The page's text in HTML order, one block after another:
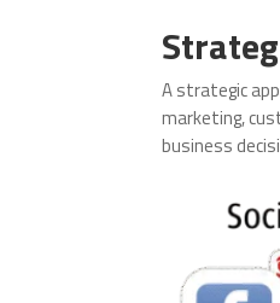
A strategic
marketing,
business